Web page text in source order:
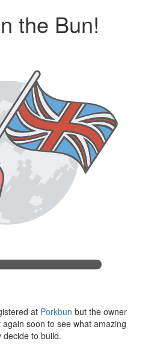
the Bun!
at Porkbun but the owner
soon to see what amazing
decide to build.